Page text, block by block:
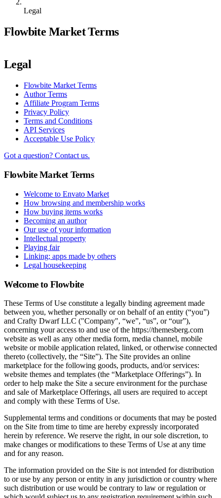
Legal
Flowbite Market Terms
Legal
Flowbite Market Terms
Author Terms
Affiliate Program Terms
Privacy Policy
Terms and Conditions
API Services
Acceptable Use Policy
Got a question? Contact us.
Flowbite Market Terms
Welcome to Envato Market
How browsing and membership works
How buying items works
Becoming an author
Our use of your information
Intellectual property
Playing fair
Linking; apps made by others
Legal housekeeping
Welcome to Flowbite
These Terms of Use constitute a legally binding agreement made
between you, whether personally or on behalf of an entity (“you”)
and Crafty Dwarf LLC ("Company", “we”, “us”, or “our”),
concerning your access to and use of the https://themesberg.com
website as well as any other media form, media channel, mobile
website or mobile application related, linked, or otherwise connected
thereto (collectively, the “Site”). The Site provides an online
marketplace for the following goods, products, and/or services:
website themes and templates (the “Marketplace Offerings”). In
order to help make the Site a secure environment for the purchase
and sale of Marketplace Offerings, all users are required to accept
and comply with these Terms of Use.
Supplemental terms and conditions or documents that may be posted
on the Site from time to time are hereby expressly incorporated
herein by reference. We reserve the right, in our sole discretion, to
make changes or modifications to these Terms of Use at any time
and for any reason.
The information provided on the Site is not intended for distribution
to or use by any person or entity in any jurisdiction or country where
such distribution or use would be contrary to law or regulation or